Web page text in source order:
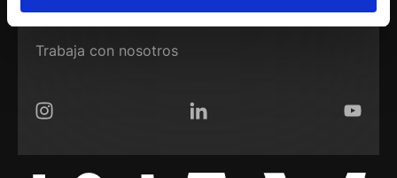
Sobre nosotros
Trabaja con nosotros
Instagram LinkedIn